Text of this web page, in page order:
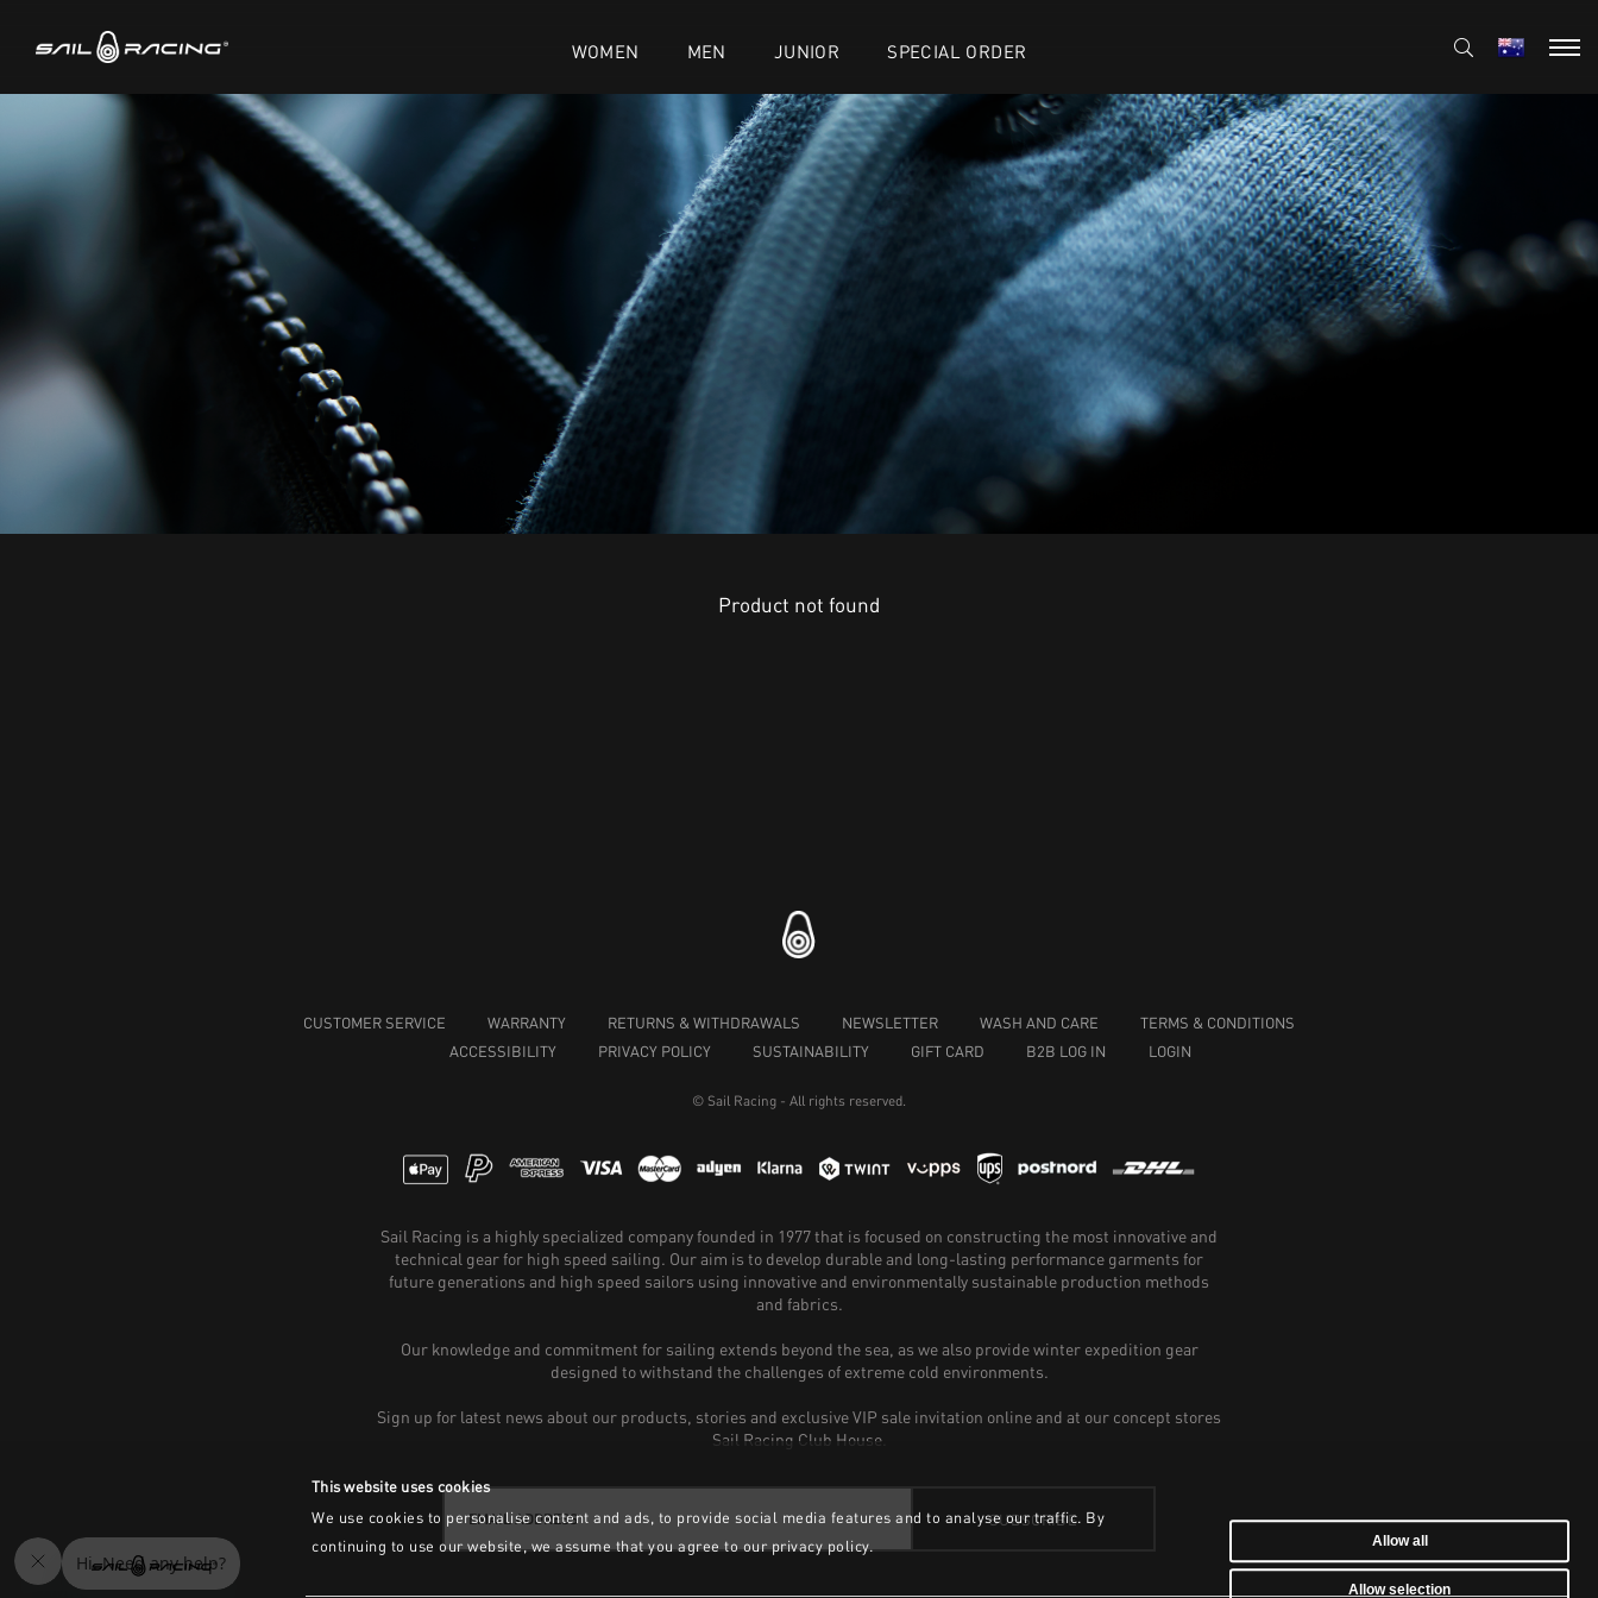
This website uses cookies
We use cookies to personalise content and ads, to provide social media features and to analyse our traffic. By
continuing to use our website, we assume that you agree to our privacy policy.
Allow all
Allow selection
WOMEN MEN JUNIOR SPECIAL ORDER
Product not found
CUSTOMER SERVICE WARRANTY RETURNS & WITHDRAWALS NEWSLETTER WASH AND CARE
TERMS & CONDITIONS
ACCESSIBILITY
PRIVACY POLICY SUSTAINABILITY GIFT CARD B2B LOG IN LOGIN
© Sail Racing - All rights reserved.
Sail Racing is a highly specialized company founded in 1977 that is focused on constructing the most innovative and
technical gear for high speed sailing. Our aim is to develop durable and long-lasting performance garments for
future generations and high speed sailors using innovative and environmentally sustainable production methods
and fabrics.
Our knowledge and commitment for sailing extends beyond the sea, as we also provide winter expedition gear
designed to withstand the challenges of extreme cold environments.
Sign up for latest news about our products, stories and exclusive VIP sale invitation online and at our concept stores
Sail Racing Club House.
SUBSCRIBE